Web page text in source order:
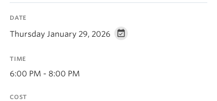
DATE
Thursday January 29, 2026
TIME
6:00 PM - 8:00 PM
COST